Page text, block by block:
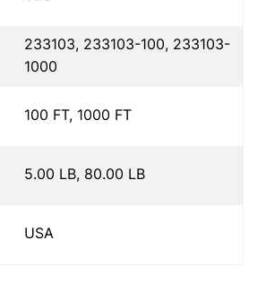
233103, 233103-100, 233103-
1000
100 FT, 1000 FT
5.00 LB, 80.00 LB
USA